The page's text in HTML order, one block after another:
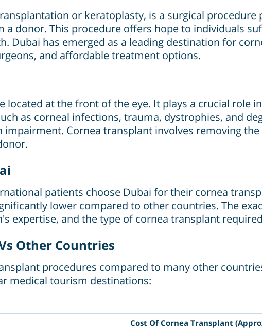
or keratoplasty, is a surgical
a donor. This procedure offers hope to individuals
Dubai has emerged as a leading destination for
and affordable treatment options.
located at the front of the eye. It plays a crucial role
as corneal infections, trauma, dystrophies, and
Cornea transplant involves removing
patients choose Dubai for their cornea
lower compared to other countries. The
expertise, and the type of cornea transplant
Other Countries
procedures compared to many other
medical tourism destinations:
Cost Of Cornea Transplant